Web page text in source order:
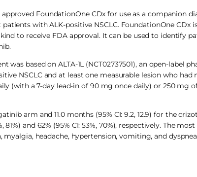
FoundationOne CDx for use as a companion
with ALK-positive NSCLC. FoundationOne CDx
to receive FDA approval. It can be used to identify
based on ALTA-1L (NCT02737501), an open-label
NSCLC and at least one measurable lesion who had
(with a 7-day lead-in of 90 mg once daily) or 250 mg
arm and 11.0 months (95% CI: 9.2, 12.9) for the
81%) and 62% (95% CI: 53%, 70%), respectively. The
myalgia, headache, hypertension, vomiting, and